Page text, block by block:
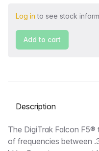
Log in to see stock
Add to cart
Select a tab
Description
The DigiTrak Falcon F5®
of frequencies between